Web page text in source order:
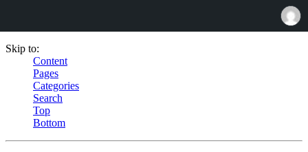
Skip to:
Content
Pages
Categories
Search
Top
Bottom